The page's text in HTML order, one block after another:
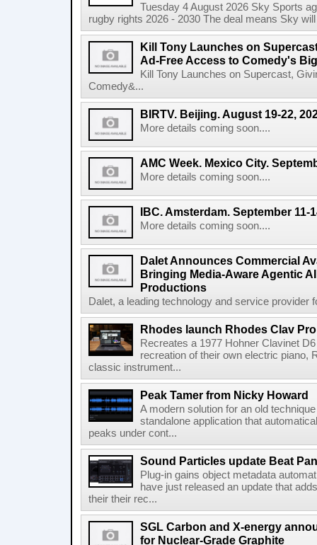
Tuesday 4 August 2026 Sky Sports
rugby rights 2026 - 2030 The deal means Sky
Kill Tony Launches on
Ad-Free Access to Comedy's
Kill Tony Launches on Supercast,
Comedy&...
BIRTV. Beijing. August 19-22,
More details coming soon....
AMC Week. Mexico City.
More details coming soon....
IBC. Amsterdam. September 11-
More details coming soon....
Dalet Announces Commercial
Bringing Media-Aware Agentic
Productions
Dalet, a leading technology and service provider
Rhodes launch Rhodes Clav Pro
Recreates a 1977 Hohner Clavinet
recreation of their own electric piano,
classic instrument...
Peak Tamer from Nicky Howard
A modern solution for an old
standalone application that
peaks under cont...
Sound Particles update Beat
Plug-in gains object metadata
have just released an update that
their their rec...
SGL Carbon and X-energy
for Nuclear-Grade Graphite